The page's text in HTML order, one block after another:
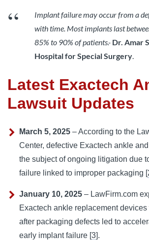
Implant failure may occur from a
with time. Most implants last
85% to 90% of patients.- Dr. Amar
Hospital for Special Surgery.
Latest Exactech
Lawsuit Updates
March 5, 2025 – According to the
Center, defective Exactech ankle
the subject of ongoing litigation due
failure linked to improper packaging [
January 10, 2025 – LawFirm.com
Exactech ankle replacement
after packaging defects led to
early implant failure [3].